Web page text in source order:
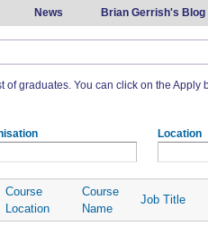
News Brian Gerrish's Blog
of graduates. You can click on the
Location
Course
Location
Course
Name
Job Title